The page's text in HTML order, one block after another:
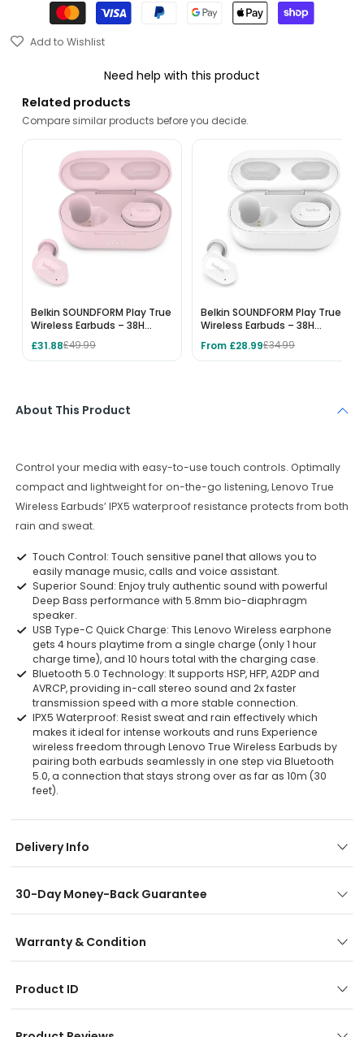
Add to Wishlist
Need help with this product
Related products
Compare similar products before you decide.
Belkin SOUNDFORM Play True
Wireless Earbuds – 38H
Playtime, IPX5 Water
Resistant, 3 EQ Presets -
Pink
£31.88£49.99
Belkin SOUNDFORM Play True
Wireless Earbuds – 38H
Playtime, IPX5 Water
Resistant, 3 EQ Presets -
White
From £28.99£34.99
About This Product
Control your media with easy-to-use touch controls. Optimally
compact and lightweight for on-the-go listening, Lenovo True
Wireless Earbuds’ IPX5 waterproof resistance protects from both
rain and sweat.
Touch Control: Touch sensitive panel that allows you to
easily manage music, calls and voice assistant.
Superior Sound: Enjoy truly authentic sound with powerful
Deep Bass performance with 5.8mm bio-diaphragm
speaker.
USB Type-C Quick Charge: This Lenovo Wireless earphone
gets 4 hours playtime from a single charge (only 1 hour
charge time), and 10 hours total with the charging case.
Bluetooth 5.0 Technology: It supports HSP, HFP, A2DP and
AVRCP, providing in-call stereo sound and 2x faster
transmission speed with a more stable connection.
IPX5 Waterproof: Resist sweat and rain effectively which
makes it ideal for intense workouts and runs Experience
wireless freedom through Lenovo True Wireless Earbuds by
pairing both earbuds seamlessly in one step via Bluetooth
5.0, a connection that stays strong over as far as 10m (30
feet).
Delivery Info
30-Day Money-Back Guarantee
Warranty & Condition
Product ID